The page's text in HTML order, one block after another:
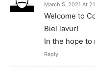
March 5, 2021 At
Welcome to
Biel lavur!
In the hope
Reply